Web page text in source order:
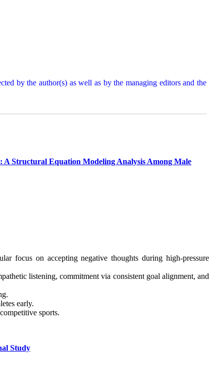
by the author(s) as well as by the managing editors and the
Structural Equation Modeling Analysis Among Male
focus on accepting negative thoughts during high-pressure
listening, commitment via consistent goal alignment, and
early.
sports.
Study